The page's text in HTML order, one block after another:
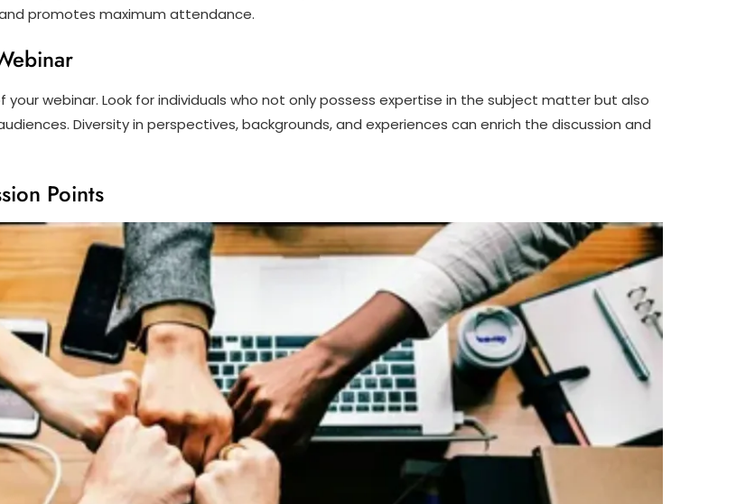
promotes maximum attendance.
webinar. Look for individuals who not only possess expertise in the subject matter but also
Diversity in perspectives, backgrounds, and experiences can enrich the discussion and
Points